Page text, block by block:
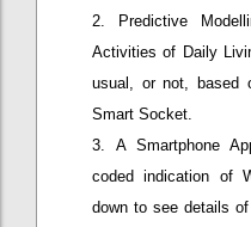
Predictive
Activities of Daily
usual, or not, based
Smart Socket.
A Smartphone
coded indication of
down to see details